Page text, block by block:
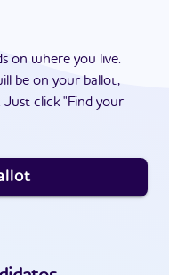
on where you live.
be on your ballot,
click "Find your